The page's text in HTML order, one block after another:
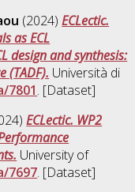
(2024)ECLectic.
as ECL
design and synthesis:
(TADF). Università di
7801. [Dataset]
ECLectic. WP2
University of
7697. [Dataset]